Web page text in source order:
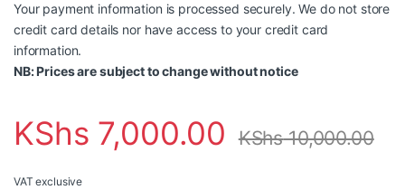
Your payment information is processed securely. We do not store
credit card details nor have access to your credit card
information.
NB: Prices are subject to change without notice
KShs 7,000.00 KShs10,000.00
VAT exclusive